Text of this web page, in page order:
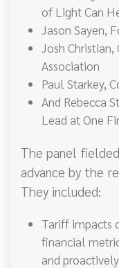
of Light Can
Jason Sayen,
Josh
Association
Paul Starkey,
And Rebecca
Lead at One
The panel
advance by the
They included:
Tariff impacts
financial
and